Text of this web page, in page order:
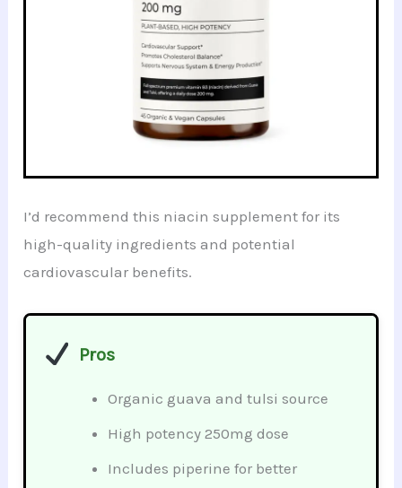
I’d recommend this niacin supplement for its
high-quality ingredients and potential
cardiovascular benefits.
Pros
Organic guava and tulsi source
High potency 250mg dose
Includes piperine for better